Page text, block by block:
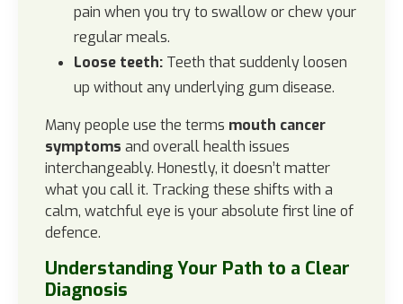
pain when you try to swallow or chew your
regular meals.
Loose teeth: Teeth that suddenly loosen
up without any underlying gum disease.
Many people use the terms mouth cancer
symptoms and overall health issues
interchangeably. Honestly, it doesn’t matter
what you call it. Tracking these shifts with a
calm, watchful eye is your absolute first line of
defence.
Understanding Your Path to a Clear
Diagnosis